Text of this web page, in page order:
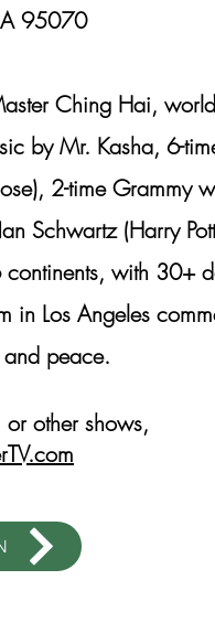
95070
Ching Hai,
by Mr. Kasha, 6-
2-time Grammy
Schwartz (Harry
with 30+
Los Angeles
peace.
other shows,